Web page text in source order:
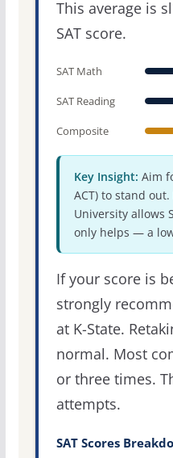
This average is
SAT score.
SAT Math
SAT Reading
Composite
Key Insight: Aim
ACT) to stand
University allows
only helps — a
If your score is
strongly
at K-State.
normal. Most
or three times.
attempts.
SAT Scores